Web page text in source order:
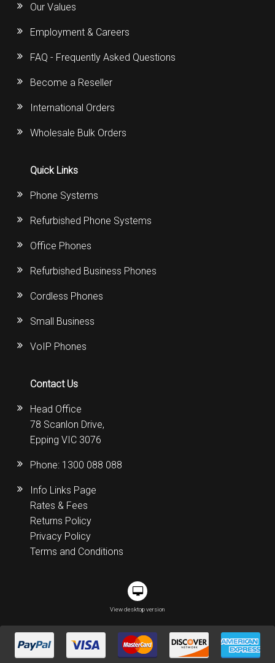
Our Values
Employment & Careers
FAQ - Frequently Asked Questions
Become a Reseller
International Orders
Wholesale Bulk Orders
Quick Links
Phone Systems
Refurbished Phone Systems
Office Phones
Refurbished Business Phones
Cordless Phones
Small Business
VoIP Phones
Contact Us
Head Office
78 Scanlon Drive,
Epping VIC 3076
Phone: 1300 088 088
Info Links Page
Rates & Fees
Returns Policy
Privacy Policy
Terms and Conditions
View desktop version